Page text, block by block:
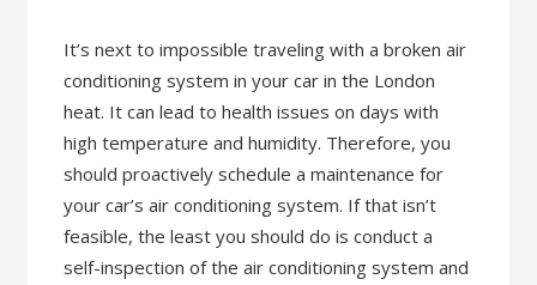
It’s next to impossible traveling with a broken air
conditioning system in your car in the London
heat. It can lead to health issues on days with
high temperature and humidity. Therefore, you
should proactively schedule a maintenance for
your car’s air conditioning system. If that isn’t
feasible, the least you should do is conduct a
self-inspection of the air conditioning system and